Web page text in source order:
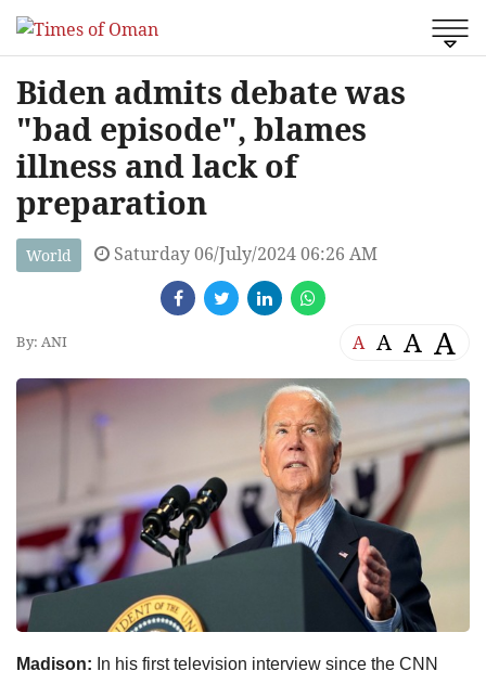
Biden admits debate was
"bad episode", blames
illness and lack of
preparation
World Saturday 06/July/2024 06:26 AM
By: ANI A A A A
Madison: In his first television interview since the CNN